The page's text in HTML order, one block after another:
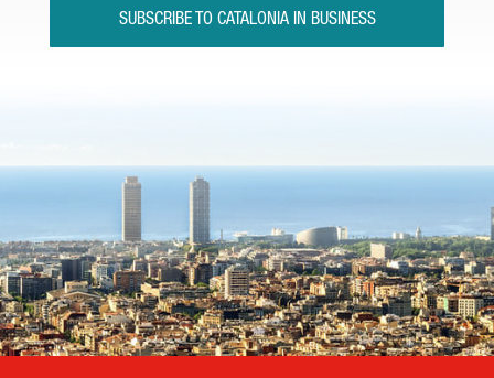
SUBSCRIBE TO CATALONIA IN BUSINESS